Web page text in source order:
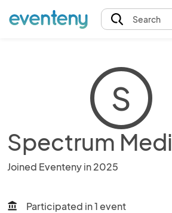
Search
S
Spectrum
Joined Eventeny in 2025
account_balance Participated in 1 event